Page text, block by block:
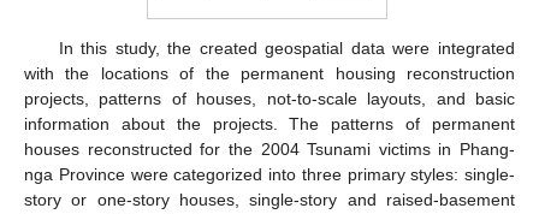
In this study, the created geospatial data were integrated
with the locations of the permanent housing reconstruction
projects, patterns of houses, not-to-scale layouts, and basic
information about the projects. The patterns of permanent
houses reconstructed for the 2004 Tsunami victims in Phang-
nga Province were categorized into three primary styles: single-
story or one-story houses, single-story and raised-basement